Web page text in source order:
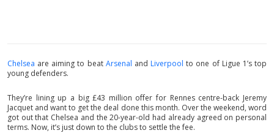
Chelsea are aiming to beat Arsenal and Liverpool to one of Ligue 1’s top
young defenders.
They’re lining up a big £43 million offer for Rennes centre-back Jeremy
Jacquet and want to get the deal done this month. Over the weekend, word
got out that Chelsea and the 20-year-old had already agreed on personal
terms. Now, it’s just down to the clubs to settle the fee.